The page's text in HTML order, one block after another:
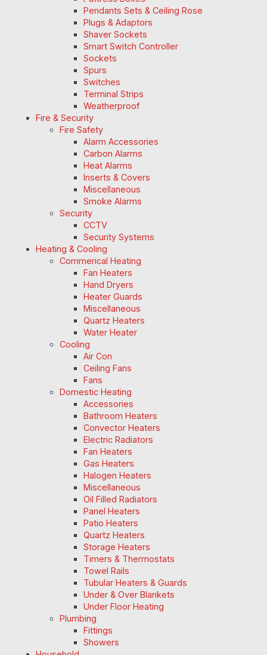
Pendants Sets & Ceiling Rose
Plugs & Adaptors
Shaver Sockets
Smart Switch Controller
Sockets
Spurs
Switches
Terminal Strips
Weatherproof
Fire & Security
Fire Safety
Alarm Accessories
Carbon Alarms
Heat Alarms
Inserts & Covers
Miscellaneous
Smoke Alarms
Security
CCTV
Security Systems
Heating & Cooling
Commerical Heating
Fan Heaters
Hand Dryers
Heater Guards
Miscellaneous
Quartz Heaters
Water Heater
Cooling
Air Con
Ceiling Fans
Fans
Domestic Heating
Accessories
Bathroom Heaters
Convector Heaters
Electric Radiators
Fan Heaters
Gas Heaters
Halogen Heaters
Miscellaneous
Oil Filled Radiators
Panel Heaters
Patio Heaters
Quartz Heaters
Storage Heaters
Timers & Thermostats
Towel Rails
Tubular Heaters & Guards
Under & Over Blankets
Under Floor Heating
Plumbing
Fittings
Showers